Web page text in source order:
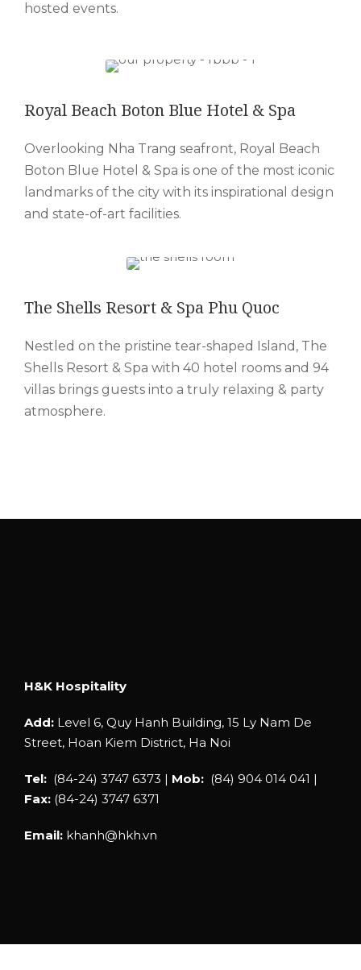
hosted events.
Royal Beach Boton Blue Hotel & Spa
Overlooking Nha Trang seafront, Royal Beach
Boton Blue Hotel & Spa is one of the most iconic
landmarks of the city with its inspirational design
and state-of-art facilities.
The Shells Resort & Spa Phu Quoc
Nestled on the pristine tear-shaped Island, The
Shells Resort & Spa with 40 hotel rooms and 94
villas brings guests into a truly relaxing & party
atmosphere.
H&K Hospitality
Add: Level 6, Quy Hanh Building, 15 Ly Nam De
Street, Hoan Kiem District, Ha Noi
Tel: (84-24) 3747 6373 | Mob: (84) 904 014 041 |
Fax: (84-24) 3747 6371
Email: khanh@hkh.vn